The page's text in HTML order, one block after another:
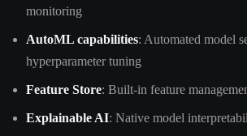
monitoring
AutoML capabilities: Automated model
hyperparameter tuning
Feature Store: Built-in feature
Explainable AI: Native model